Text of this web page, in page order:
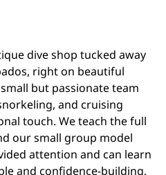
dive shop tucked away
right on beautiful
but passionate team
and cruising
touch. We teach the full
our small group model
attention and can learn
and confidence-building.